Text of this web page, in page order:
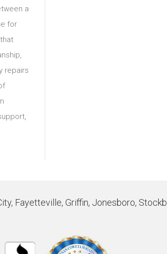
a
for
repairs
Fayetteville, Griffin, Jonesboro,